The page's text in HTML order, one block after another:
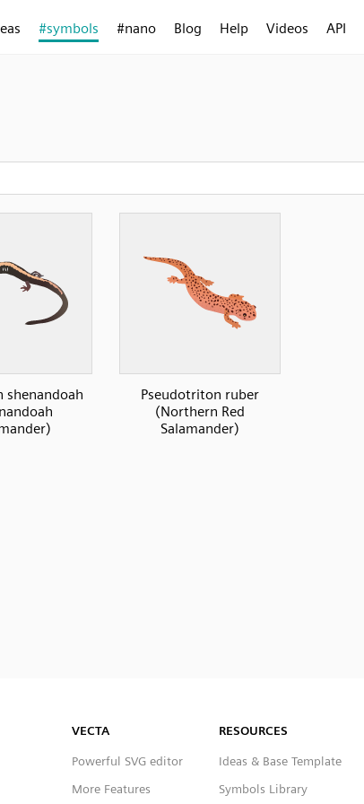
#symbols #nano Blog Help Videos API
shenandoah
Pseudotriton ruber
(Northern Red
Salamander)
VECTA
Powerful SVG editor
More Features
RESOURCES
Ideas & Base Template
Symbols Library